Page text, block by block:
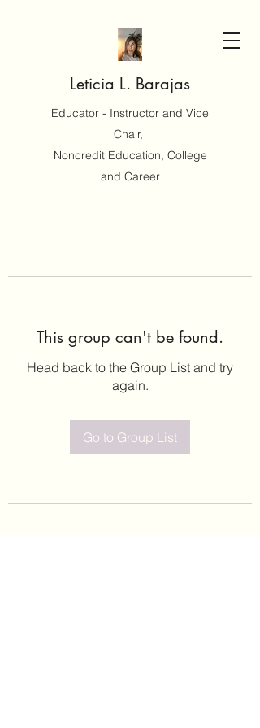
Leticia L. Barajas
Educator - Instructor and Vice
Chair,
Noncredit Education, College
and Career
This group can't be found.
Head back to the Group List and try
again.
Go to Group List